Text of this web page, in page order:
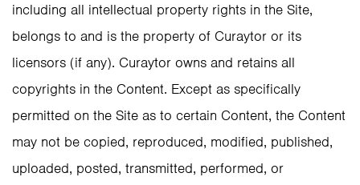
including all intellectual property rights in the Site,
belongs to and is the property of Curaytor or its
licensors (if any). Curaytor owns and retains all
copyrights in the Content. Except as specifically
permitted on the Site as to certain Content, the Content
may not be copied, reproduced, modified, published,
uploaded, posted, transmitted, performed, or